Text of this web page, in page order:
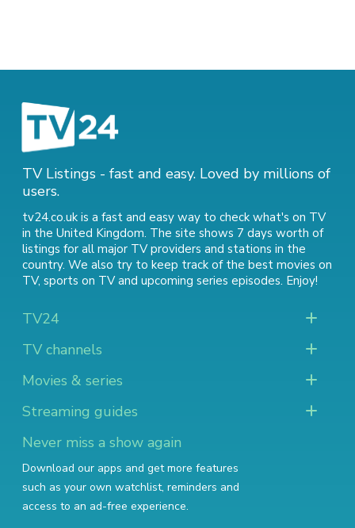
TV Listings - fast and easy. Loved by millions of
users.
tv24.co.uk is a fast and easy way to check what's on TV
in the United Kingdom. The site shows 7 days worth of
listings for all major TV providers and stations in the
country. We also try to keep track of the best movies on
TV, sports on TVand upcoming series episodes. Enjoy!
TV24
TV channels
Movies & series
Streaming guides
Never miss a show again
Download our apps and get more features
such as your own watchlist, reminders and
access to an ad-free experience.